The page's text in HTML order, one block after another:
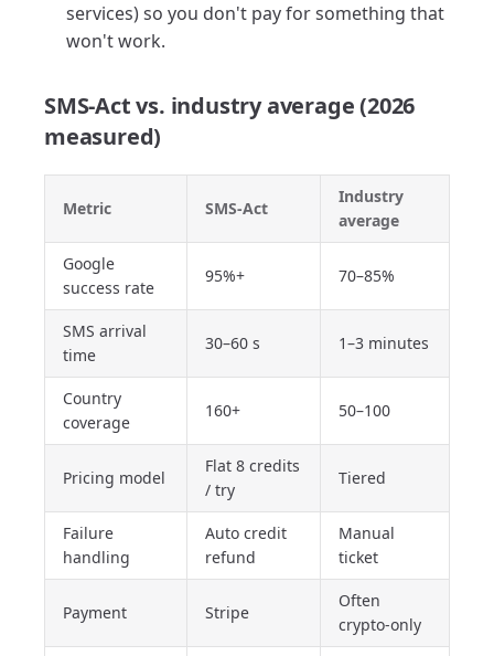
services) so you don't pay for something that
won't work.
SMS-Act vs. industry average (2026
measured)
Metric SMS-Act
Industry
average
Google
success rate
95%+ 70–85%
SMS arrival
time
30–60 s 1–3 minutes
Country
coverage
160+ 50–100
Pricing model
Flat 8 credits
/ try
Tiered
Failure
handling
Auto credit
refund
Manual
ticket
Payment Stripe
Often
crypto-only